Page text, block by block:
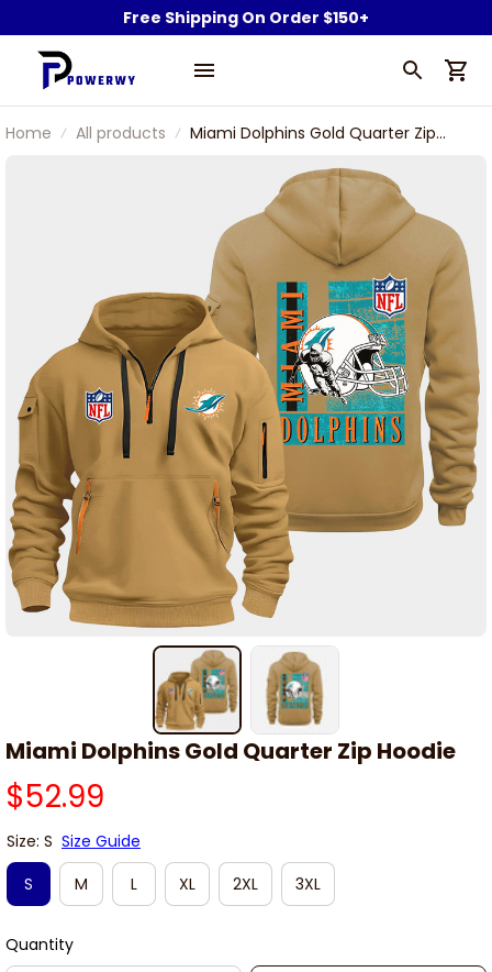
Free Shipping On Order $150+
Home All products
Miami Dolphins Gold Quarter Zip
Miami Dolphins Gold Quarter Zip Hoodie
$52.99
Size: S Size Guide
S
M L XL 2XL 3XL
Quantity